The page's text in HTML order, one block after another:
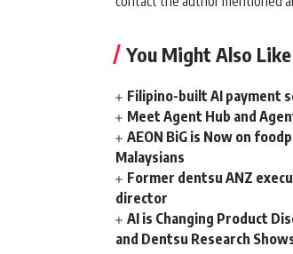
You Might Also Like
Filipino-built AI payment
Meet Agent Hub and
AEON BiG is Now on
Malaysians
Former dentsu ANZ
director
AI is Changing Product
and Dentsu Research